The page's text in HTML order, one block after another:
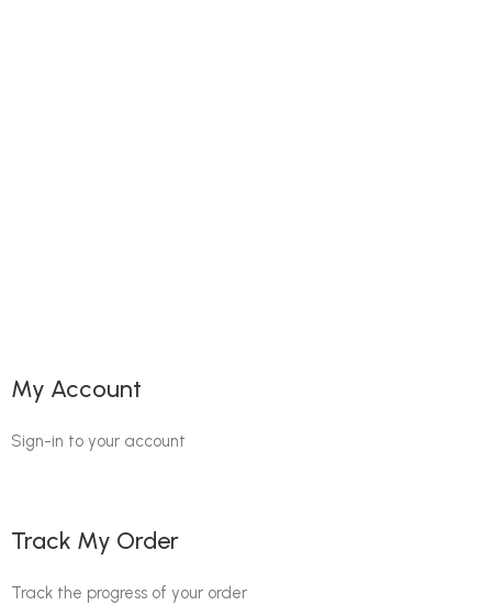
My Account
Sign-in to your account
Track My Order
Track the progress of your order